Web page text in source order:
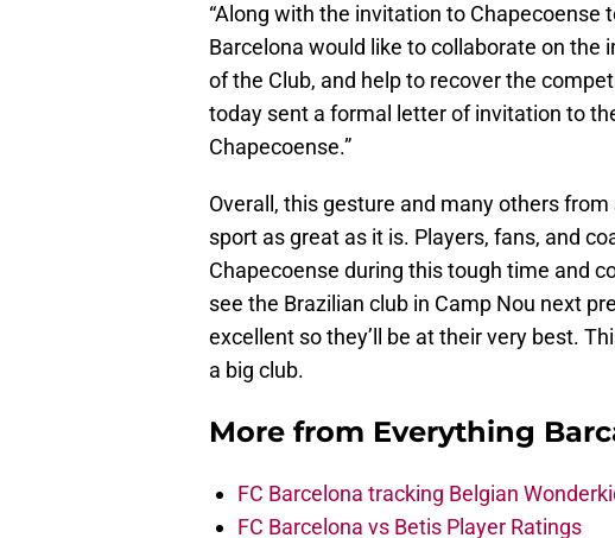
“Along with the invitation to Chapecoense
Barcelona would like to collaborate on
of the Club, and help to recover the
today sent a formal letter of invitation to
Chapecoense.”
Overall, this gesture and many others
sport as great as it is. Players, fans, and
Chapecoense during this tough time and
see the Brazilian club in Camp Nou next
excellent so they’ll be at their very best.
a big club.
More from Everything
FC Barcelona tracking Belgian
FC Barcelona vs Betis Player Ratings